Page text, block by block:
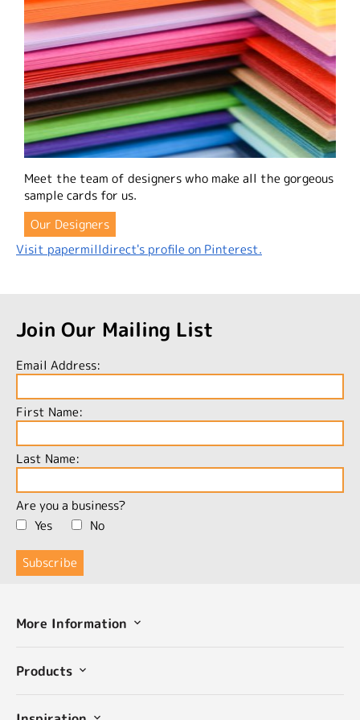
Meet the team of designers who make all the gorgeous
sample cards for us.
Our Designers
Visit papermilldirect's profile on Pinterest.
Join Our Mailing List
Email Address:
First Name:
Last Name:
Are you a business?
Yes
No
More Information
Products